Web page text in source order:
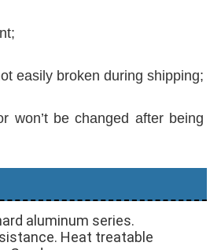
won’t be changed after being
aluminum series.
Heat treatable